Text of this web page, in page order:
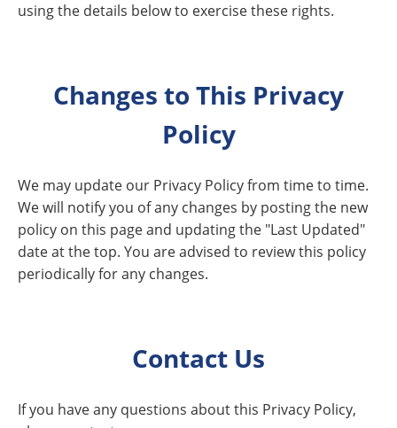
using the details below to exercise these rights.
Changes to This Privacy
Policy
We may update our Privacy Policy from time to time.
We will notify you of any changes by posting the new
policy on this page and updating the "Last Updated"
date at the top. You are advised to review this policy
periodically for any changes.
Contact Us
If you have any questions about this Privacy Policy,